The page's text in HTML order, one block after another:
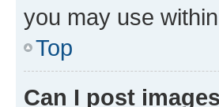
you may use
Top
Can I post